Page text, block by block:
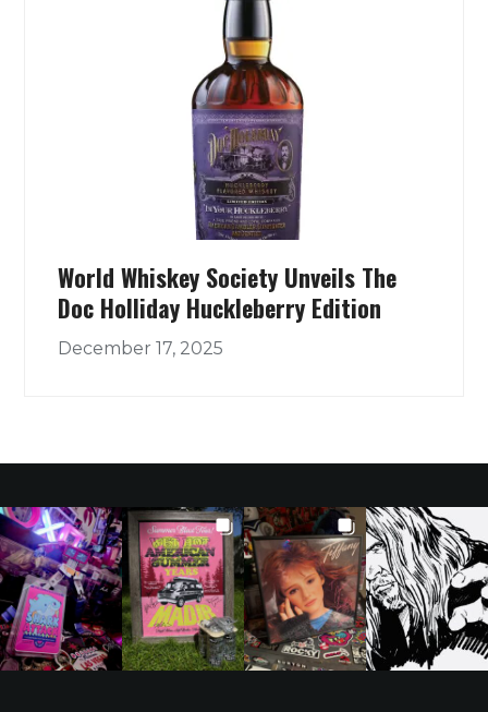
World Whiskey Society Unveils The
Doc Holliday Huckleberry Edition
December 17, 2025